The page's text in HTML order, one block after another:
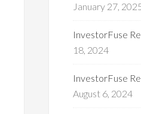
January 27,
InvestorFuse
18, 2024
InvestorFuse
August 6, 2024